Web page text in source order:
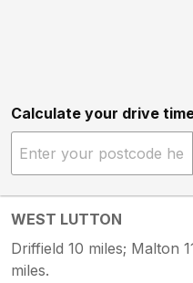
Calculate your drive
WEST LUTTON
Driffield 10 miles; Malton
miles.